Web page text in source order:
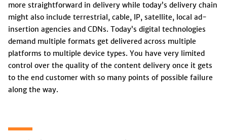
more straightforward in delivery while today’s delivery chain
might also include terrestrial, cable, IP, satellite, local ad-
insertion agencies and CDNs. Today’s digital technologies
demand multiple formats get delivered across multiple
platforms to multiple device types. You have very limited
control over the quality of the content delivery once it gets
to the end customer with so many points of possible failure
along the way.